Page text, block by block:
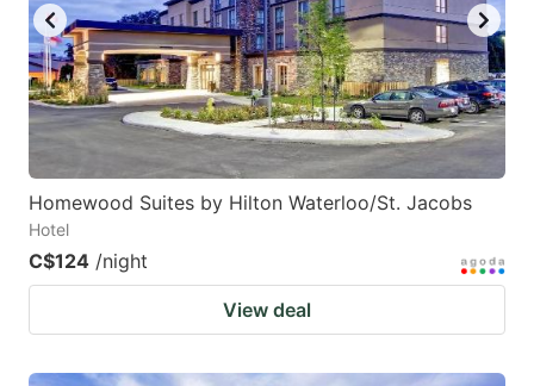
Homewood Suites by Hilton Waterloo/St. Jacobs
Hotel
C$124 /night
View deal